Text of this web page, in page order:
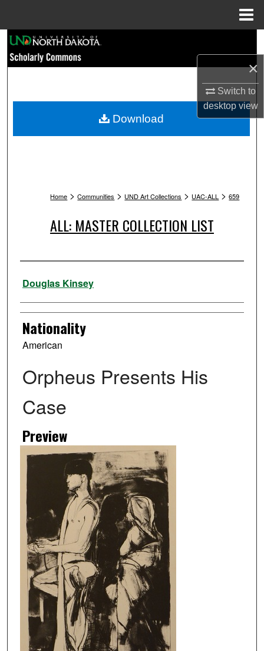
×
Switch to
desktopview
Browse Collections
My Account
Home > Communities > UND Art Collections > UAC-ALL > 659
ALL: MASTER COLLECTION LIST
Artist
Douglas Kinsey
Nationality
American
Orpheus Presents His
Case
Preview
Download